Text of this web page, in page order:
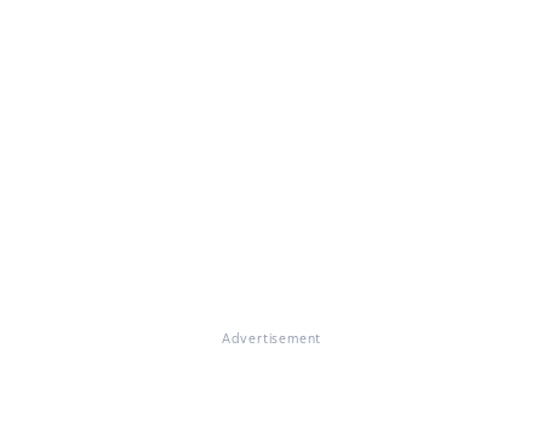
Advertisement